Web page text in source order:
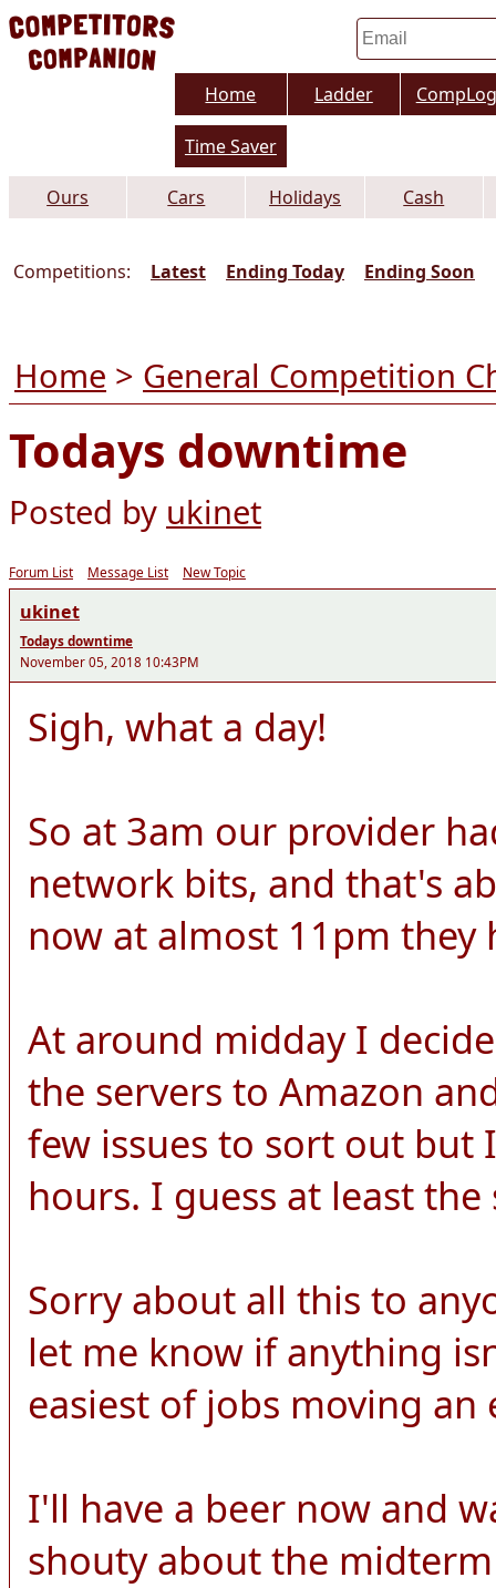
Home Ladder CompLog
Time Saver
Ours Cars Holidays Cash
Competitions: Latest Ending Today Ending Soon
Home > General Competition
Todays downtime
Posted by ukinet
Forum List Message List New Topic
ukinet
Todays downtime
November 05, 2018 10:43PM
Sigh, what a day!
So at 3am our provider
network bits, and that's
now at almost 11pm they
At around midday I
the servers to Amazon
few issues to sort out
hours. I guess at least
Sorry about all this to
let me know if anything
easiest of jobs moving an
I'll have a beer now and
shouty about the